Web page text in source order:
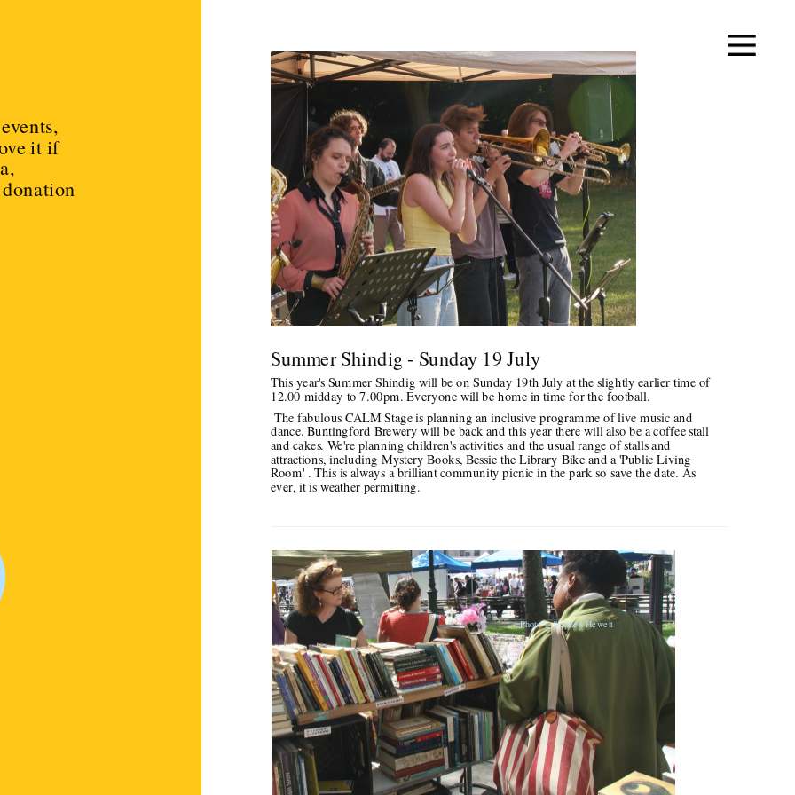
it if
Summer Shindig - Sunday 19 July
This year's Summer Shindig will be on Sunday 19th July at the slightly earlier time of
12.00 midday to 7.00pm. Everyone will be home in time for the football.
dance. Buntingford Brewery will be back and this year there will also be a coffee stall
and cakes. We're planning children's activities and the usual range of stalls and
attractions, including Mystery Books, Bessie the Library Bike and a 'Public Living
Room' . This is always a brilliant community picnic in the park so save the date. As
ever, it is weather permitting.
Photo© Stephen Hewett